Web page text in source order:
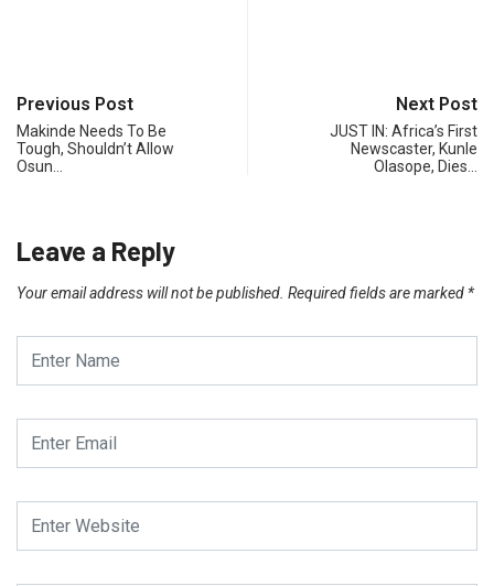
Previous Post
Makinde Needs To Be
Tough, Shouldn’t Allow
Osun…
Next Post
JUST IN: Africa’s First
Newscaster, Kunle
Olasope, Dies…
Leave a Reply
Your email address will not be published. Required fields are marked *